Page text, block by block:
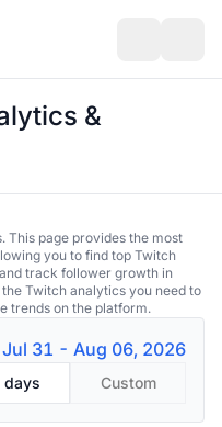
&
This page provides the most
you to find top Twitch
track follower growth in
Twitch analytics you need to
trends on the platform.
Jul 31 - Aug 06, 2026
days Custom